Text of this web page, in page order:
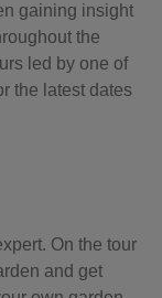
gaining insight
the
led by one of
the latest dates
On the tour
and get